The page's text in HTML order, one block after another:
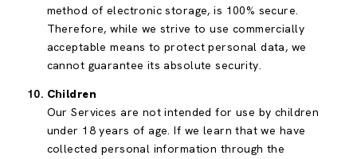
method of electronic storage, is 100% secure.
Therefore, while we strive to use commercially
acceptable means to protect personal data, we
cannot guarantee its absolute security.
Children
Our Services are not intended for use by children
under 18 years of age. If we learn that we have
collected personal information through the